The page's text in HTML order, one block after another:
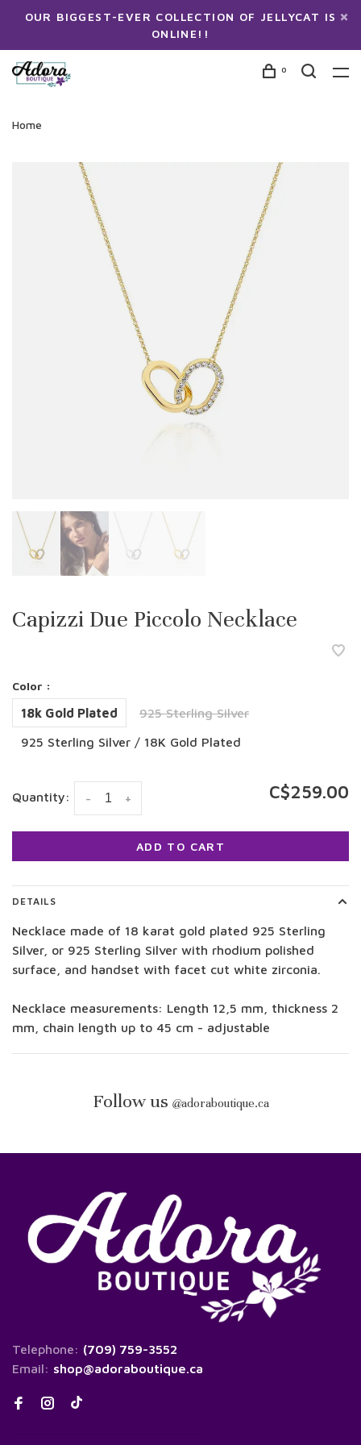
OUR BIGGEST-EVER COLLECTION OF JELLYCAT IS
ONLINE!!
0
Home
Capizzi Due Piccolo Necklace
Color :
18k Gold Plated
925 Sterling Silver
925 Sterling Silver / 18K Gold Plated
Quantity: +
- C$259.00
ADD TO CART
DETAILS
Necklace made of 18 karat gold plated 925 Sterling
Silver, or 925 Sterling Silver with rhodium polished
surface, and handset with facet cut white zirconia.
Necklace measurements: Length 12,5 mm, thickness 2
mm, chain length up to 45 cm - adjustable
Follow us @adoraboutique.ca
Telephone: (709) 759-3552
Email: shop@adoraboutique.ca